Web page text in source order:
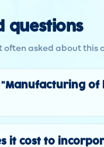
questions
often asked about this
it cost to